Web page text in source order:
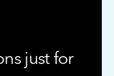
just for